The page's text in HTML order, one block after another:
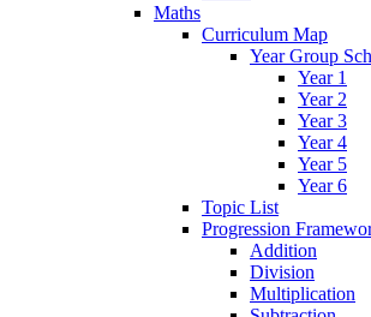
Maths
Curriculum Map
Year Group
Year 1
Year 2
Year 3
Year 4
Year 5
Year 6
Topic List
Progression
Addition
Division
Multiplication